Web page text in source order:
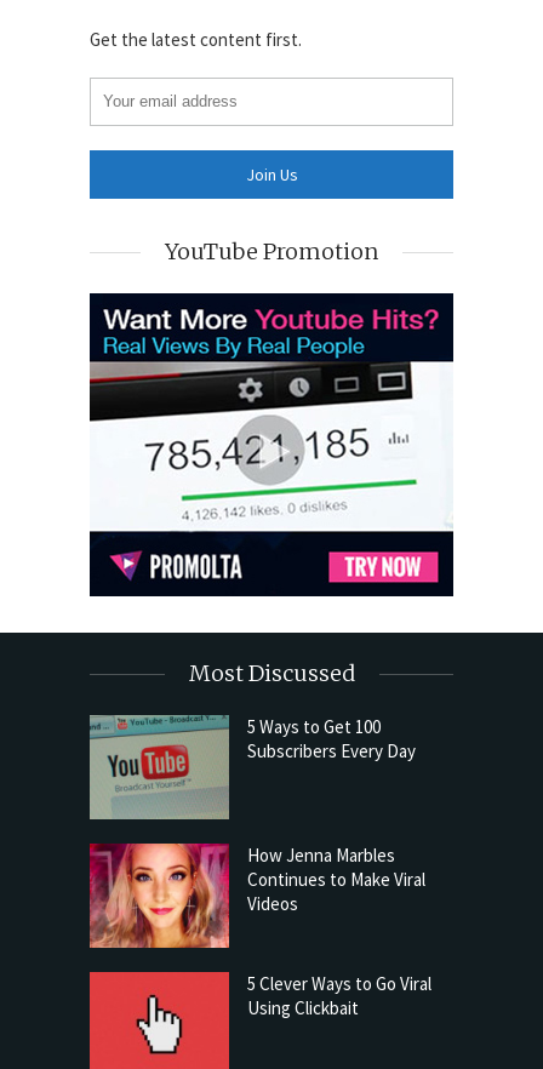
Get the latest content first.
YouTube Promotion
Most Discussed
5 Ways to Get 100
Subscribers Every Day
How Jenna Marbles
Continues to Make Viral
Videos
5 Clever Ways to Go Viral
Using Clickbait